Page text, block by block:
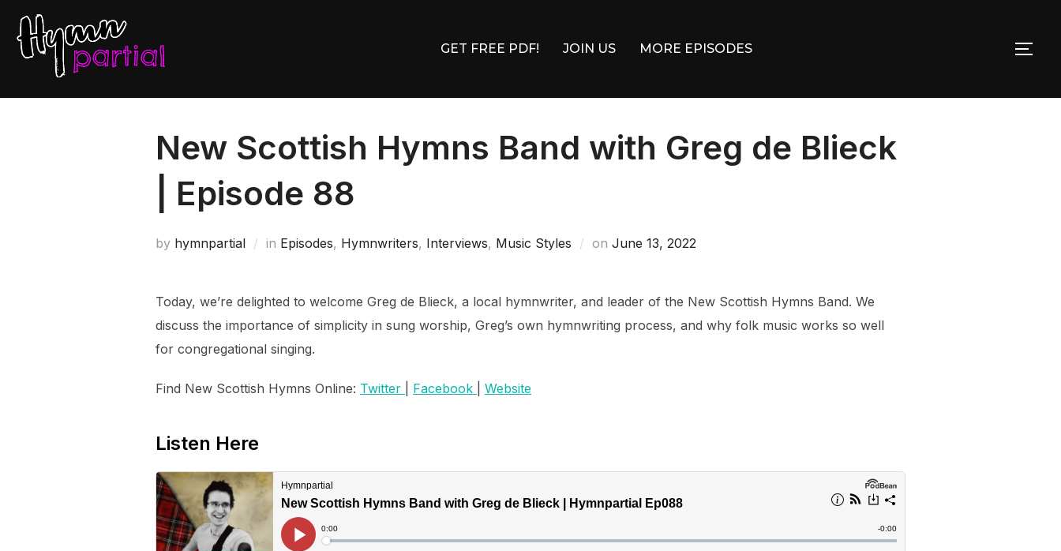
content
GET FREE PDF! JOIN US MORE EPISODES
New Scottish Hymns Band with Greg de Blieck
| Episode 88
by hymnpartial in Episodes, Hymnwriters, Interviews, Music Styles on Posted
June 13, 2022
Today, we’re delighted to welcome Greg de Blieck, a local hymnwriter, and leader of the New Scottish Hymns Band. We
discuss the importance of simplicity in sung worship, Greg’s own hymnwriting process, and why folk music works so well
for congregational singing.
Find New Scottish Hymns Online: Twitter Facebook Website
Listen Here